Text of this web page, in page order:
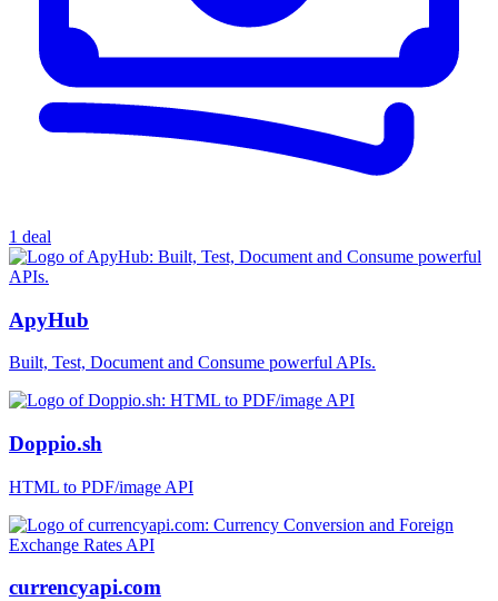
1 deal
ApyHub
Built, Test, Document and Consume powerful APIs.
Doppio.sh
HTML to PDF/image API
currencyapi.com